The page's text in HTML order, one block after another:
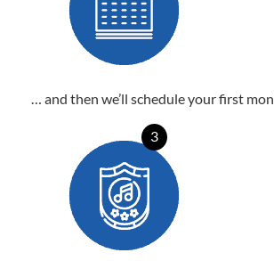
… and then we’ll schedule your first
3